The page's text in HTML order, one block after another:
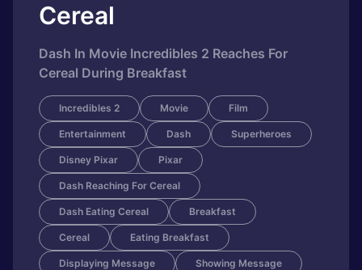
Cereal
Dash In Movie Incredibles 2 Reaches For
Cereal During Breakfast
Incredibles 2 Movie Film
Entertainment Dash Superheroes
Disney Pixar Pixar
Dash Reaching For Cereal
Dash Eating Cereal Breakfast
Cereal Eating Breakfast
Displaying Message Showing Message